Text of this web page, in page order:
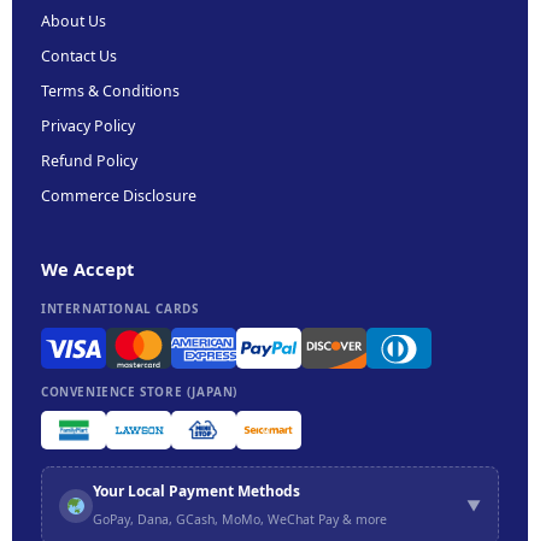
About Us
Contact Us
Terms & Conditions
Privacy Policy
Refund Policy
Commerce Disclosure
We Accept
INTERNATIONAL CARDS
CONVENIENCE STORE (JAPAN)
Your Local Payment Methods
GoPay, Dana, GCash, MoMo, WeChat Pay & more
▼